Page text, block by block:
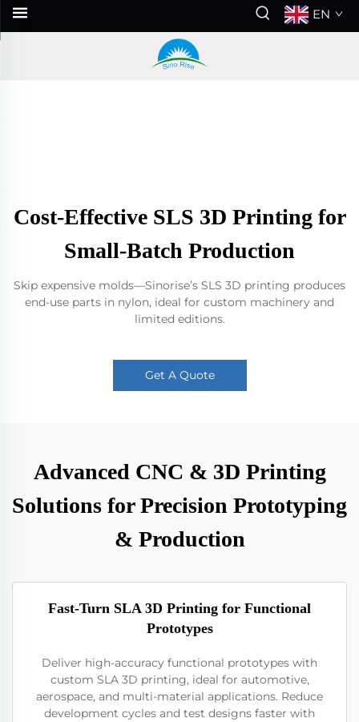
EN
Cost-Effective SLS 3D Printing for
Small-Batch Production
Skip expensive molds—Sinorise’s SLS 3D printing produces
end-use parts in nylon, ideal for custom machinery and
limited editions.
Get A Quote
Advanced CNC & 3D Printing
Solutions for Precision Prototyping
& Production
Fast-Turn SLA 3D Printing for Functional
Prototypes
Deliver high-accuracy functional prototypes with
custom SLA 3D printing, ideal for automotive,
aerospace, and multi-material applications. Reduce
development cycles and test designs faster with